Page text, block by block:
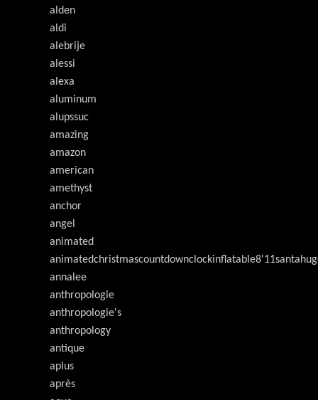
alden
aldi
alebrije
alessi
alexa
aluminum
alupssuc
amazing
amazon
american
amethyst
anchor
angel
animated
annalee
anthropologie
anthropologie's
anthropology
antique
aplus
après